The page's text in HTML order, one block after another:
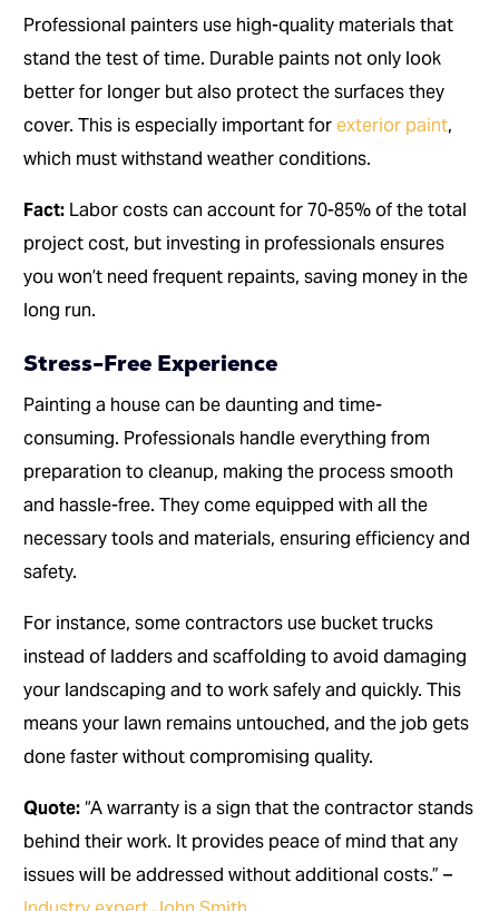
Professional painters use high-quality materials that
stand the test of time. Durable paints not only look
better for longer but also protect the surfaces they
cover. This is especially important forexterior paint,
which must withstand weather conditions.
Fact: Labor costs can account for 70-85% of the total
project cost, but investing in professionals ensures
you won’t need frequent repaints, saving money in the
long run.
Stress-Free Experience
Painting a house can be daunting and time-
consuming. Professionals handle everything from
preparation to cleanup, making the process smooth
and hassle-free. They come equipped with all the
necessary tools and materials, ensuring efficiency and
safety.
For instance, some contractors use bucket trucks
instead of ladders and scaffolding to avoid damaging
your landscaping and to work safely and quickly. This
means your lawn remains untouched, and the job gets
done faster without compromising quality.
Quote:“A warranty is a sign that the contractor stands
behind their work. It provides peace of mind that any
issues will be addressed without additional costs.” –